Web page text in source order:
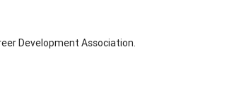
Development Association.